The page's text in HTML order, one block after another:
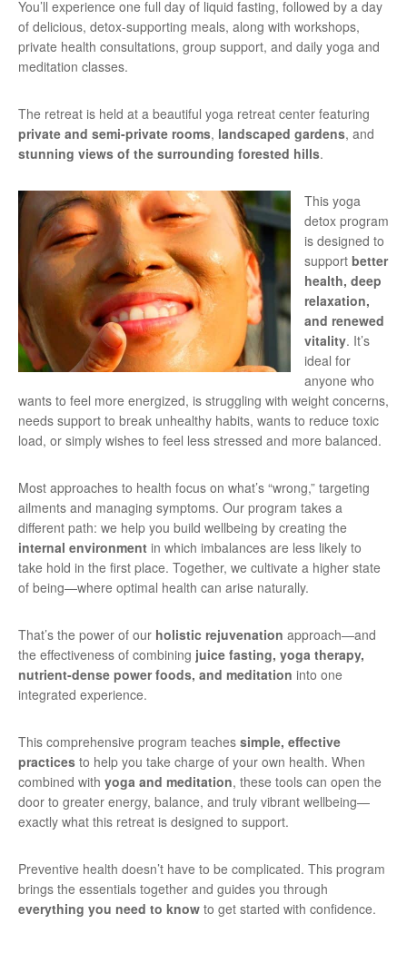
You’ll experience one full day of liquid fasting, followed by a day
of delicious, detox-supporting meals, along with workshops,
private health consultations, group support, and daily yoga and
meditation classes.
The retreat is held at a beautiful yoga retreat center featuring
private and semi-private rooms, landscaped gardens, and
stunning views of the surrounding forested hills.
This yoga
detox program
is designed to
support better
health, deep
relaxation,
and renewed
vitality. It’s
ideal for
anyone who
wants to feel more energized, is struggling with weight concerns,
needs support to break unhealthy habits, wants to reduce toxic
load, or simply wishes to feel less stressed and more balanced.
Most approaches to health focus on what’s “wrong,” targeting
ailments and managing symptoms. Our program takes a
different path: we help you build wellbeing by creating the
internal environment in which imbalances are less likely to
take hold in the first place. Together, we cultivate a higher state
of being—where optimal health can arise naturally.
That’s the power of our holistic rejuvenation approach—and
the effectiveness of combining juice fasting, yoga therapy,
nutrient-dense power foods, and meditation into one
integrated experience.
This comprehensive program teaches simple, effective
practices to help you take charge of your own health. When
combined with yoga and meditation, these tools can open the
door to greater energy, balance, and truly vibrant wellbeing—
exactly what this retreat is designed to support.
Preventive health doesn’t have to be complicated. This program
brings the essentials together and guides you through
everything you need to know to get started with confidence.